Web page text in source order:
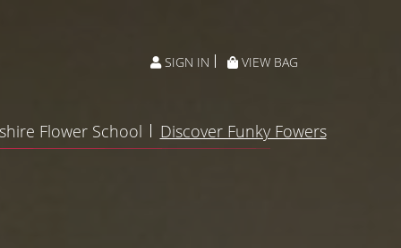
SIGN IN VIEW BAG
Flower School Discover Funky Fowers